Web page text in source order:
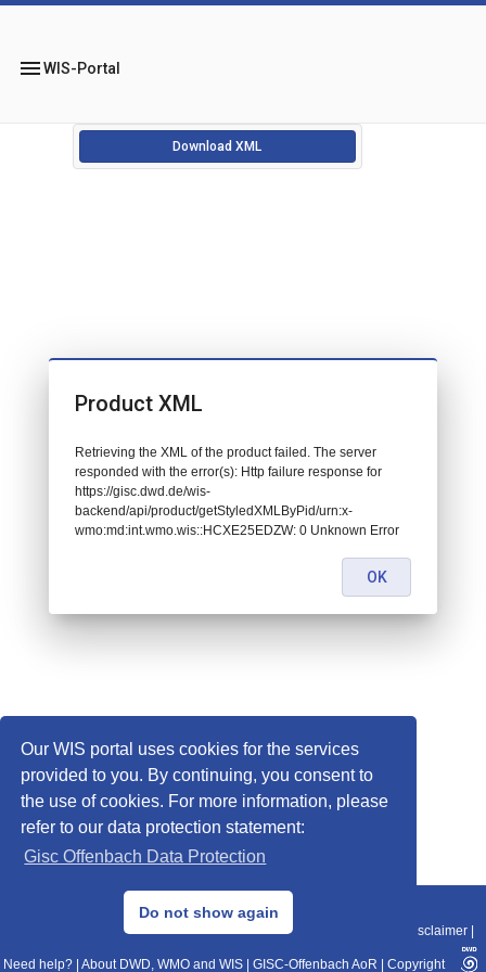
Our WIS portal uses cookies for the services
provided to you. By continuing, you consent to
the use of cookies. For more information, please
refer to our data protection statement:
Gisc Offenbach Data Protection
Do not show again
menuWIS-Portal
Download XML
© 2013–2025 DWD, Release Date: 2025-11-10
Data Protection|Sitemap|WIS 2.0|BITV 2.0 Disclaimer
Need help? About DWD, WMO and WIS GISC-Offenbach AoR Copyright
Product XML
Retrieving the XML of the product failed. The server
responded with the error(s): Http failure response for
https://gisc.dwd.de/wis-
backend/api/product/getStyledXMLByPid/urn:x-
wmo:md:int.wmo.wis::HCXE25EDZW: 0 Unknown Error
OK